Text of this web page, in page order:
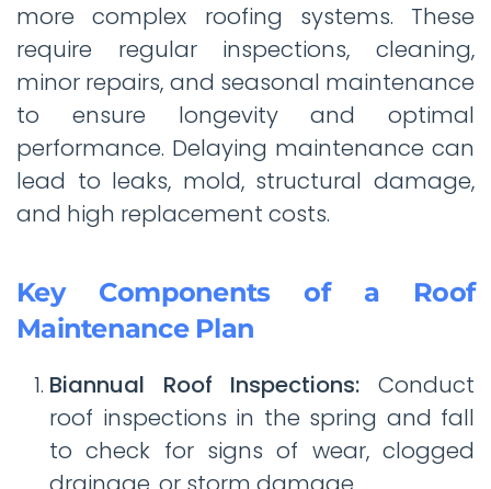
more complex roofing systems. These
require regular inspections, cleaning,
minor repairs, and seasonal maintenance
to ensure longevity and optimal
performance. Delaying maintenance can
lead to leaks, mold, structural damage,
and high replacement costs.
Key Components of a Roof
Maintenance Plan
Biannual Roof Inspections: Conduct
roof inspections in the spring and fall
to check for signs of wear, clogged